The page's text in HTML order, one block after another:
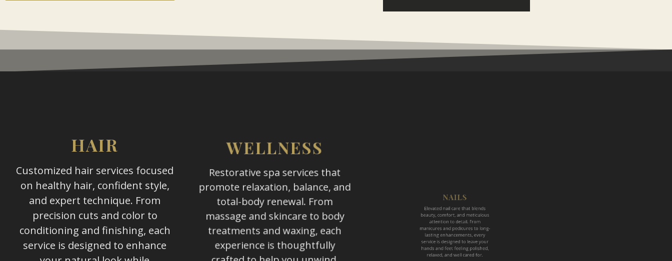
HAIR
Customized hair services focused
on healthy hair, confident style,
and expert technique. From
precision cuts and color to
conditioning and finishing, each
service is designed to enhance
WELLNESS
Restorative spa services that
promote relaxation, balance, and
total-body renewal. From
massage and skincare to body
treatments and waxing, each
experience is thoughtfully
attention to detail. From
manicures and pedicures to long-
lasting enhancements, every
service is designed to leave your